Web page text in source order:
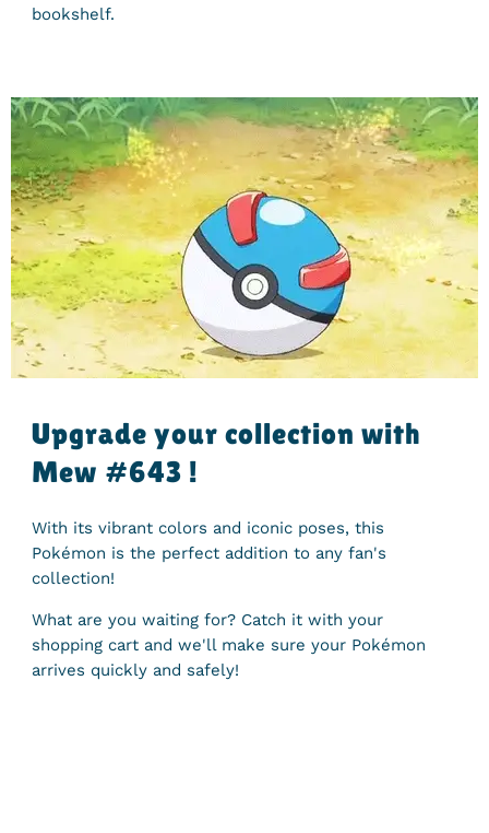
bookshelf.
Upgrade your collection with
Mew #643 !
With its vibrant colors and iconic poses, this
Pokémon is the perfect addition to any fan's
collection!
What are you waiting for? Catch it with your
shopping cart and we'll make sure your Pokémon
arrives quickly and safely!